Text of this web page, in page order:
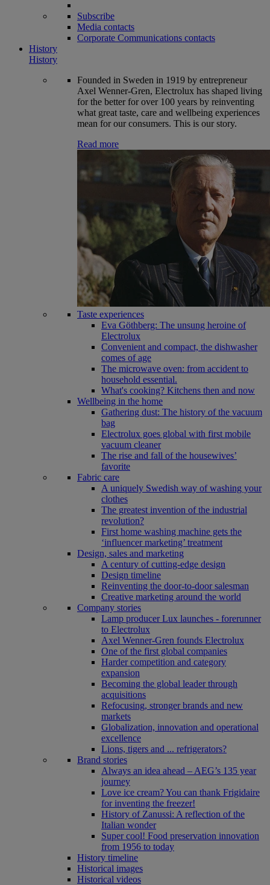
Subscribe
Media contacts
Corporate Communications contacts
History
History
Founded in Sweden in 1919 by entrepreneur
Axel Wenner-Gren, Electrolux has shaped living
for the better for over 100 years by reinventing
what great taste, care and wellbeing experiences
mean for our consumers. This is our story.
Read more
Taste experiences
Eva Göthberg: The unsung heroine of
Electrolux
Convenient and compact, the dishwasher
comes of age
The microwave oven: from accident to
household essential.
What's cooking? Kitchens then and now
Wellbeing in the home
Gathering dust: The history of the vacuum
bag
Electrolux goes global with first mobile
vacuum cleaner
The rise and fall of the housewives’
favorite
Fabric care
A uniquely Swedish way of washing your
clothes
The greatest invention of the industrial
revolution?
First home washing machine gets the
‘influencer marketing’ treatment
Design, sales and marketing
A century of cutting-edge design
Design timeline
Reinventing the door-to-door salesman
Creative marketing around the world
Company stories
Lamp producer Lux launches - forerunner
to Electrolux
Axel Wenner-Gren founds Electrolux
One of the first global companies
Harder competition and category
expansion
Becoming the global leader through
acquisitions
Refocusing, stronger brands and new
markets
Globalization, innovation and operational
excellence
Lions, tigers and ... refrigerators?
Brand stories
Always an idea ahead – AEG’s 135 year
journey
Love ice cream? You can thank Frigidaire
for inventing the freezer!
History of Zanussi: A reflection of the
Italian wonder
Super cool! Food preservation innovation
from 1956 to today
History timeline
Historical images
Historical videos